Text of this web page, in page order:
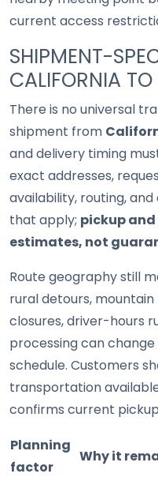
current access
SHIPMENT-
CALIFORNIA TO
There is no universal
shipment from
and delivery timing
exact addresses,
availability, routing,
that apply; pickup
estimates, not
Route geography still
rural detours,
closures, driver-hours
processing can
schedule. Customers
transportation
confirms current
Planning
factor
Why it